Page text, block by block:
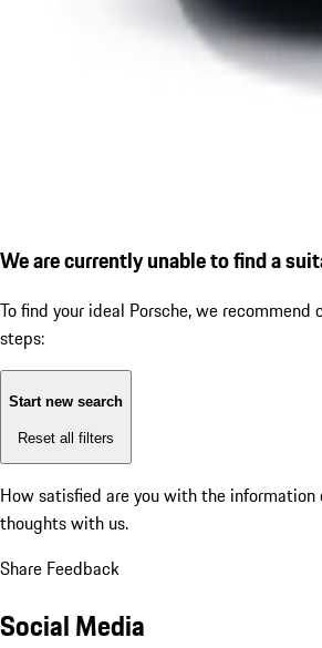
We are currently unable to find a
To find your ideal Porsche, we
steps:
Start new search
Reset all filters
How satisfied are you with the information
thoughts with us.
Share Feedback
Social Media